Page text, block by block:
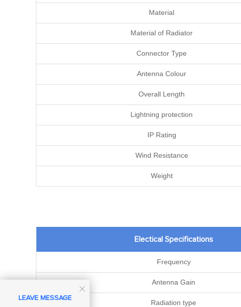
Material
Material of Radiator
Connector Type
Antenna Colour
Overall Length
Lightning protection
IP Rating
Wind Resistance
Weight
Electical Specifications
Frequency
Antenna Gain
Radiation type

LEAVE MESSAGE